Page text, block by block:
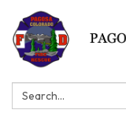
Search: